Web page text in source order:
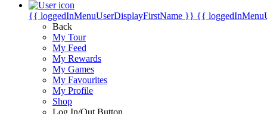
{{ loggedInMenuUserDisplayFirstName }} {{
Back
My Tour
My Feed
My Rewards
My Games
My Favourites
My Profile
Shop
Log In/Out Button